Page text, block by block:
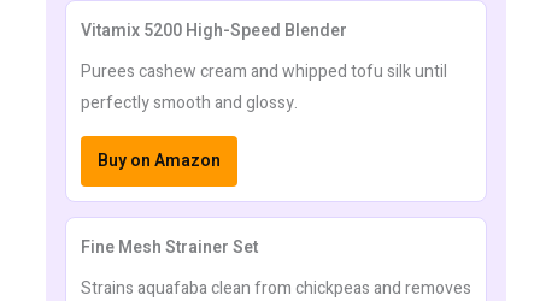
Vitamix 5200 High-Speed Blender
Purees cashew cream and whipped tofu silk until
perfectly smooth and glossy.
Buy on Amazon
Fine Mesh Strainer Set
Strains aquafaba clean from chickpeas and removes